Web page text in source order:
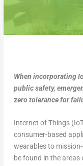
When incorporating
public safety,
zero tolerance for
Internet of Things
consumer-based
wearables to
be found in the areas